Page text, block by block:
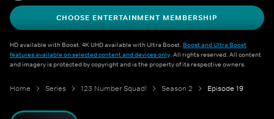
CHOOSE ENTERTAINMENT MEMBERSHIP
HD available with Boost. 4K UHD available with Ultra Boost. Boost and Ultra Boost
features available on selected content and devices only. All rights reserved. All content
and imagery is protected by copyright and is the property of its respective owners.
Home Series 123 Number Squad! Season 2 Episode 19